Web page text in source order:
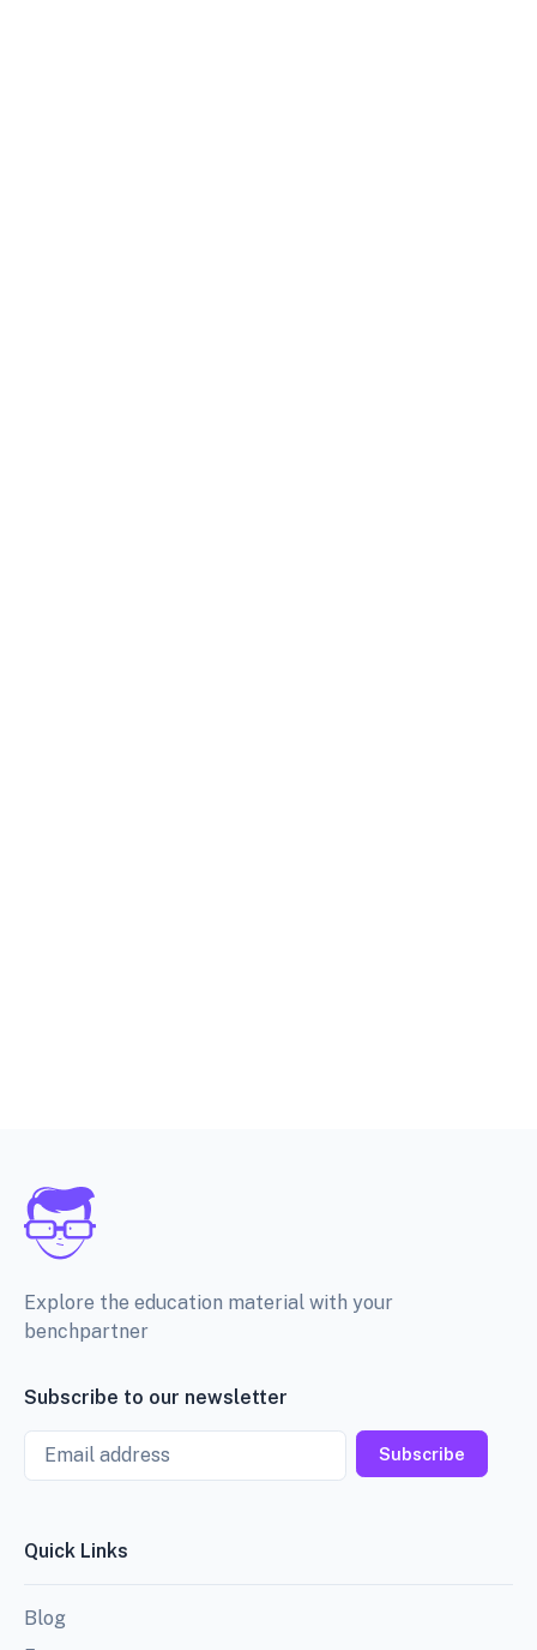
Explore the education material with your
benchpartner
Subscribe to our newsletter
Email
Subscribe
Quick Links
Blog